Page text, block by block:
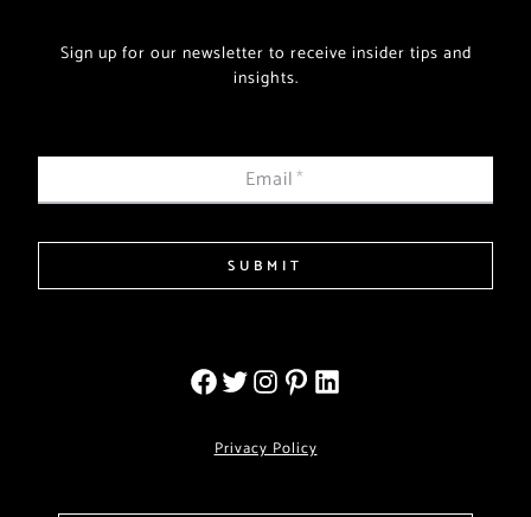
Sign up for our newsletter to receive insider tips and
insights.
Email*
SUBMIT
Privacy Policy